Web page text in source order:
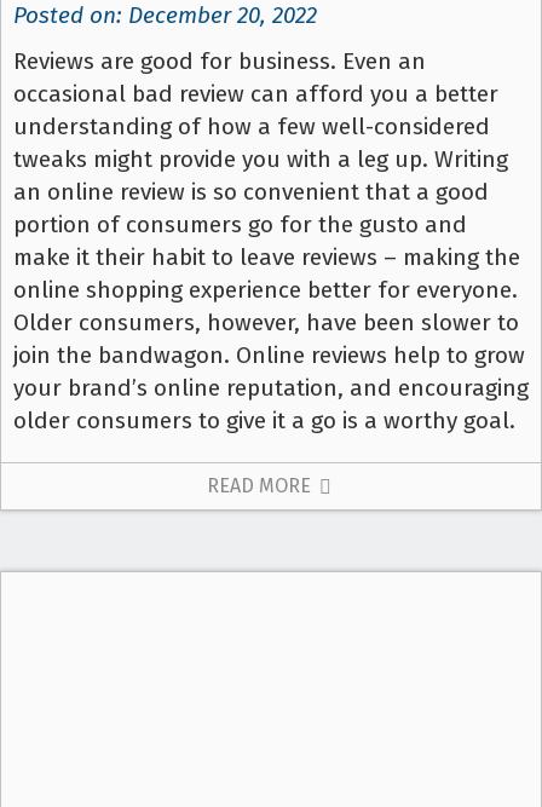
Posted on: December 20, 2022
Reviews are good for business. Even an
occasional bad review can afford you a better
understanding of how a few well-considered
tweaks might provide you with a leg up. Writing
an online review is so convenient that a good
portion of consumers go for the gusto and
make it their habit to leave reviews – making the
online shopping experience better for everyone.
Older consumers, however, have been slower to
join the bandwagon. Online reviews help to grow
your brand’s online reputation, and encouraging
older consumers to give it a go is a worthy goal.
READ MORE